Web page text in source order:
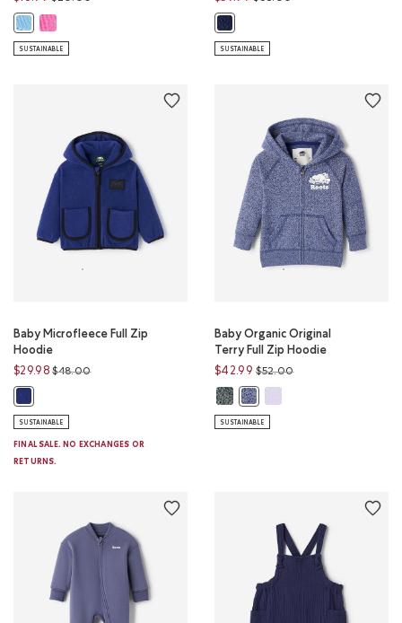
Baby & Toddler Cabin Ankle Sock 3 Pack: BEACON BLUE MIX Color
Baby & Toddler Cabin Ankle Sock 3 Pack: PINK FROST PEPPER Color
SUSTAINABLE
Baby Alta Shearling Fleece
SUSTAINABLE
Baby Microfleece Full Zip
Hoodie
$29.98 Price reduced from
$48.00to
Baby Microfleece Full Zip Hoodie: BEACON BLUE Color
SUSTAINABLE
FINAL SALE. NO EXCHANGES OR
RETURNS.
Baby Organic Original
Terry Full Zip Hoodie
$42.99 Price reduced from
$52.00to
Baby Organic Original Terry Full Zip
Baby Organic Original Terry
SUSTAINABLE